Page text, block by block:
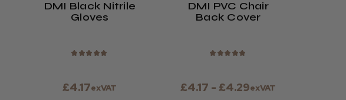
DMI Black Nitrile
Gloves
★ ★ ★ ★ ★
£4.17exVAT
DMI PVC Chair
Back Cover
★ ★ ★ ★ ★
£4.17 - £4.29exVAT